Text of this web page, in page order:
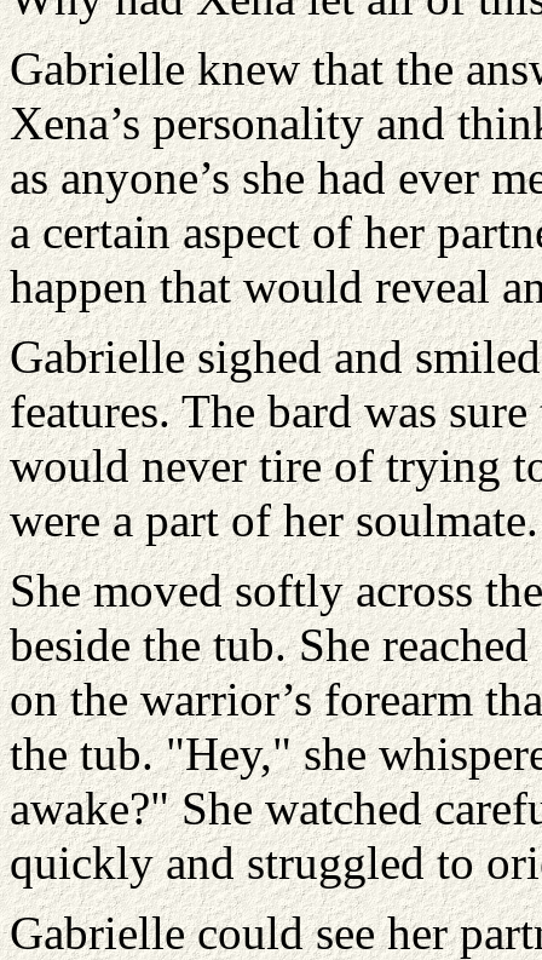
Gabrielle knew that the
Xena’s personality and
as anyone’s she had ever
a certain aspect of her
happen that would reveal
Gabrielle sighed and
features. The bard was
would never tire of trying
were a part of her soulmate.
She moved softly across
beside the tub. She
on the warrior’s forearm
the tub. "Hey," she
awake?" She watched
quickly and struggled to
Gabrielle could see her